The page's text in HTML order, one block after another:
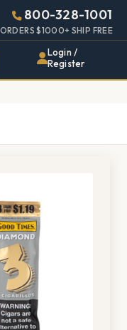
800-328-1001
ORDERS $1000+ SHIP FREE
Login /
Register